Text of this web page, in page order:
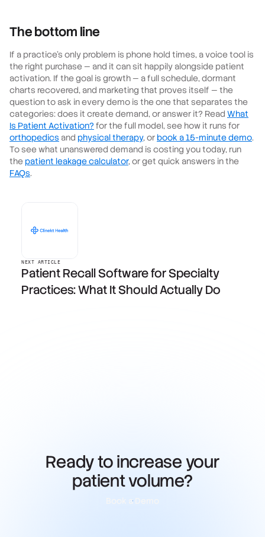
The bottom line
If a practice's only problem is phone hold times, a voice tool is
the right purchase — and it can sit happily alongside patient
activation. If the goal is growth — a full schedule, dormant
charts recovered, and marketing that proves itself — the
question to ask in every demo is the one that separates the
categories: does it create demand, or answer it? Read What
Is Patient Activation? for the full model, see how it runs for
orthopedics and physical therapy, or book a 15-minute demo.
To see what unanswered demand is costing you today, run
the patient leakage calculator, or get quick answers in the
FAQs.
NEXT ARTICLE
Patient Recall Software for Specialty
Practices: What It Should Actually Do
Ready to increase your
patient volume?
Book a Demo